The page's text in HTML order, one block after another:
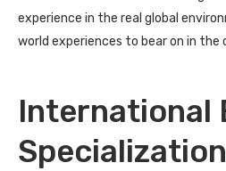
experience in the real global
world experiences to bear on in the
International
Specialization